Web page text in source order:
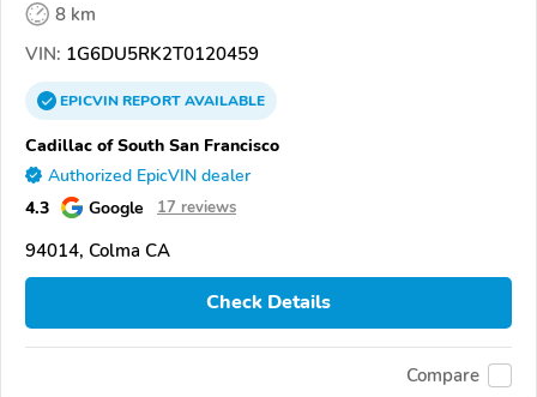
8 km
VIN: 1G6DU5RK2T0120459
EPICVINREPORTAVAILABLE
Cadillac of South San Francisco
Authorized EpicVIN dealer
4.3 Google 17 reviews
94014, Colma CA
Check Details
Compare